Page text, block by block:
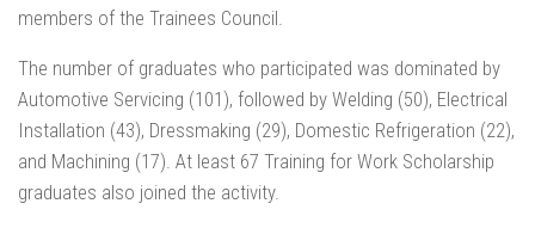
members of the Trainees Council.
The number of graduates who participated was dominated by
Automotive Servicing (101), followed by Welding (50), Electrical
Installation (43), Dressmaking (29), Domestic Refrigeration (22),
and Machining (17). At least 67 Training for Work Scholarship
graduates also joined the activity.